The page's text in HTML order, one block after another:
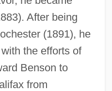
After being
(1891), he
the efforts of
Benson to
from